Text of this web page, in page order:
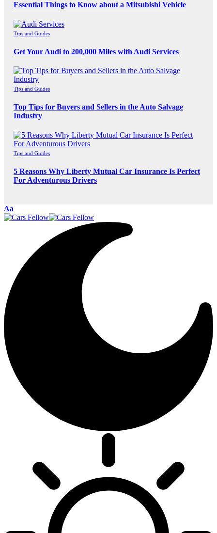
Essential Things to Know about a Mitsubishi Vehicle
Tips and Guides
Get Your Audi to 200,000 Miles with Audi Services
Tips and Guides
Top Tips for Buyers and Sellers in the Auto Salvage
Industry
Tips and Guides
5 Reasons Why Liberty Mutual Car Insurance Is Perfect
For Adventurous Drivers
Font
Resizer
Aa